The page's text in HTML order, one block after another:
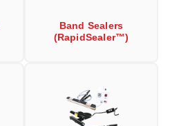
Side Gusset Bags
Sterilized Packaging
Band Sealers
(RapidSealer™)